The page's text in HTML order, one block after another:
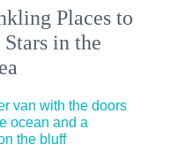
Places to
Stars in the